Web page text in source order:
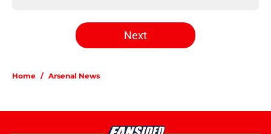
Next
Home / Arsenal News